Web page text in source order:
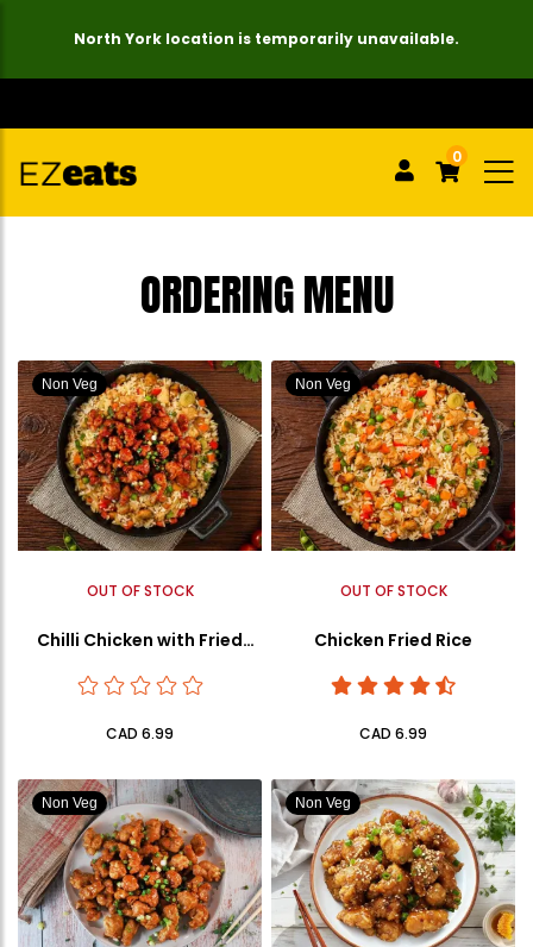
North York location is temporarily unavailable.
0
ORDERING MENU
Non Veg
OUT OF STOCK
Chilli Chicken with Fried
CAD 6.99
Non Veg
OUT OF STOCK
Chicken Fried Rice
CAD 6.99
Non Veg Non Veg